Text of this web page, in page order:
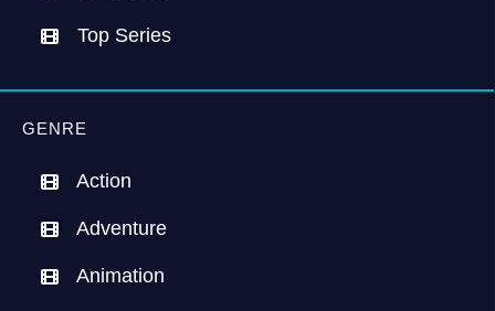
Top Series
GENRE
Action
Adventure
Animation